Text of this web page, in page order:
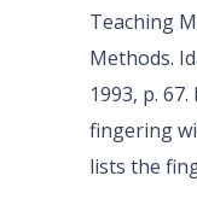
Teaching
Methods.
1993, p.
fingering
lists the